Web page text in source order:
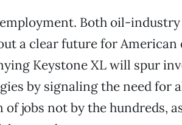
Both oil-
a clear future for American
Keystone XL will spur
by signaling the need for
jobs not by the hundreds,